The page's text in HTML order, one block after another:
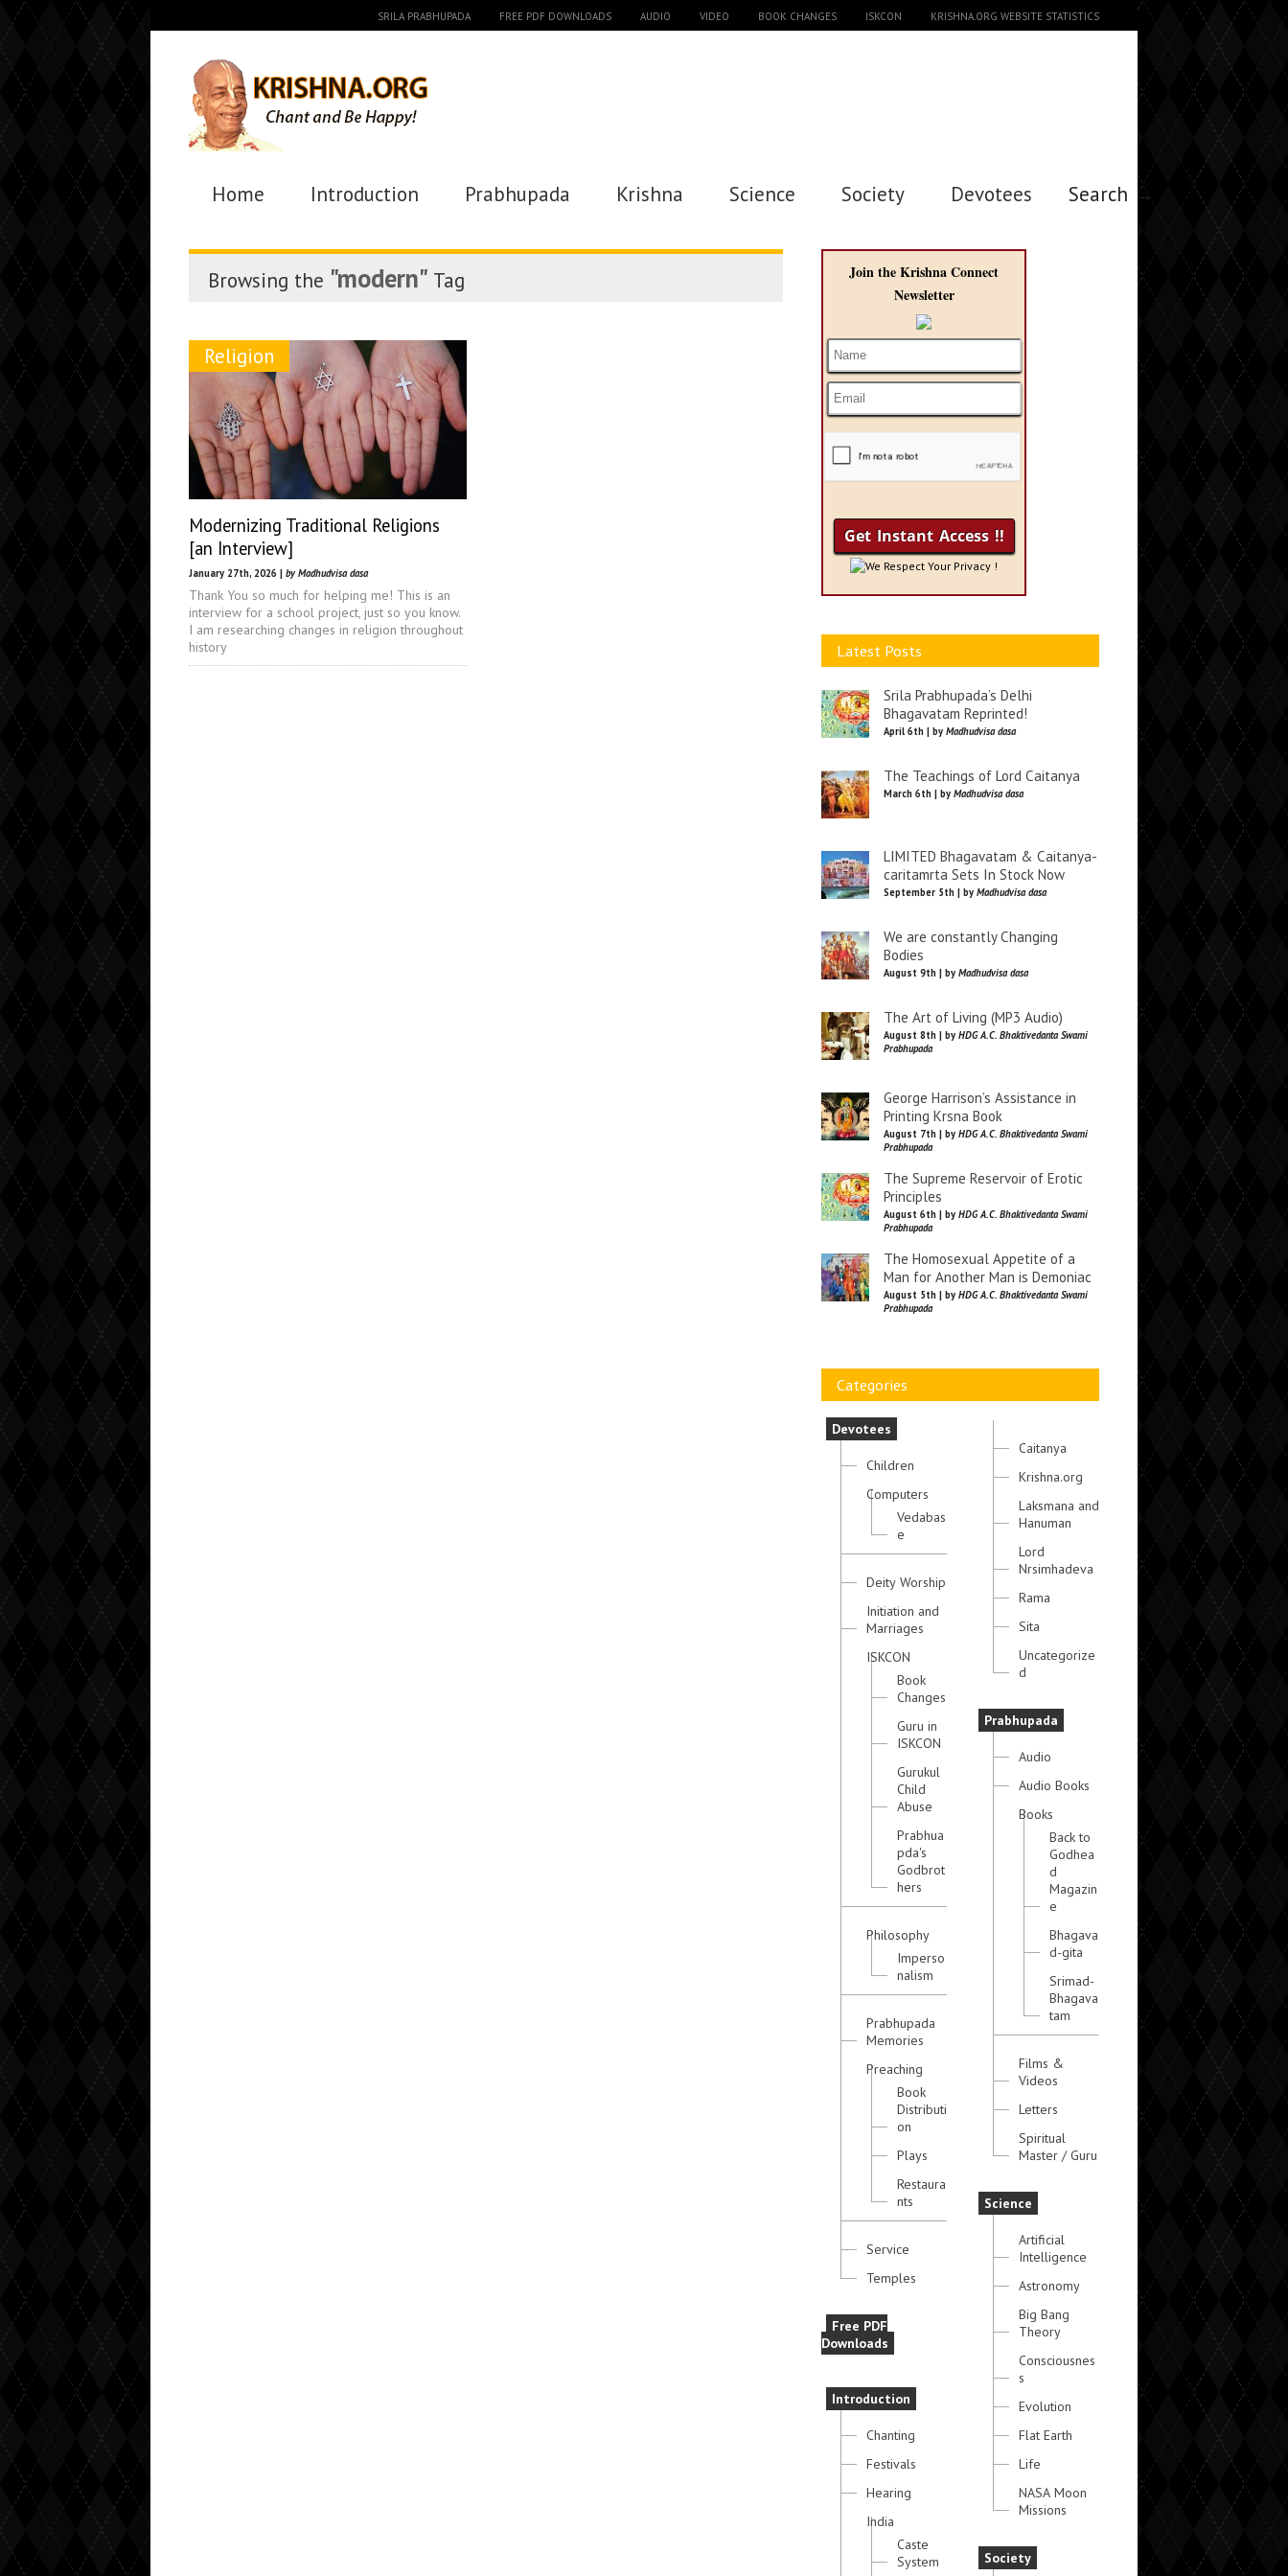
SRILA PRABHUPADA FREE PDF DOWNLOADS AUDIO VIDEO BOOK CHANGES ISKCON KRISHNA.ORG WEBSITE STATISTICS
Home Introduction Prabhupada Krishna Science Society Devotees Search →
Browsing the "modern" Tag
Religion
Modernizing Traditional Religions
[an Interview]
January 27th, 2026 | by Madhudvisa dasa
Thank You so much for helping me! This is an
interview for a school project, just so you know.
I am researching changes in religion throughout
history
Join the Krishna Connect
Newsletter
We Respect Your Privacy !
Latest Posts
Srila Prabhupada’s Delhi
Bhagavatam Reprinted!
April 6th | by Madhudvisa dasa
The Teachings of Lord Caitanya
March 6th | by Madhudvisa dasa
LIMITED Bhagavatam & Caitanya-
caritamrta Sets In Stock Now
September 5th | by Madhudvisa dasa
We are constantly Changing
Bodies
August 9th | by Madhudvisa dasa
The Art of Living (MP3 Audio)
August 8th | by HDG A.C. Bhaktivedanta Swami
Prabhupada
George Harrison’s Assistance in
Printing Krsna Book
August 7th | by HDG A.C. Bhaktivedanta Swami
Prabhupada
The Supreme Reservoir of Erotic
Principles
August 6th | by HDG A.C. Bhaktivedanta Swami
Prabhupada
The Homosexual Appetite of a
Man for Another Man is Demoniac
August 5th | by HDG A.C. Bhaktivedanta Swami
Prabhupada
Categories
Devotees
Children
Computers
Vedabas
e
Deity Worship
Initiation and
Marriages
ISKCON
Book
Changes
Guru in
ISKCON
Gurukul
Child
Abuse
Prabhua
pda's
Godbrot
hers
Philosophy
Imperso
nalism
Prabhupada
Memories
Preaching
Book
Distributi
on
Plays
Restaura
nts
Service
Temples
Free PDF
Downloads
Introduction
Chanting
Festivals
Hearing
India
Caste
System
Caitanya
Krishna.org
Laksmana and
Hanuman
Lord
Nrsimhadeva
Rama
Sita
Uncategorize
d
Prabhupada
Audio
Audio Books
Books
Back to
Godhea
d
Magazin
e
Bhagava
d-gita
Srimad-
Bhagava
tam
Films &
Videos
Letters
Spiritual
Master / Guru
Science
Artificial
Intelligence
Astronomy
Big Bang
Theory
Consciousnes
s
Evolution
Flat Earth
Life
NASA Moon
Missions
Society